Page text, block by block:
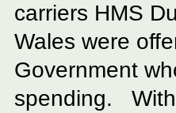
carriers HMS
Wales were
Government
spending. With